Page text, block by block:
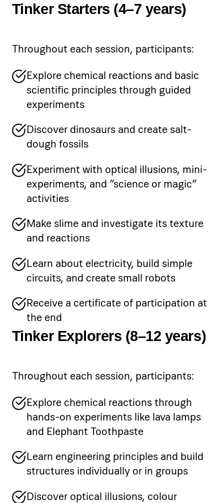
Tinker Starters (4–7 years)
Throughout each session, participants:
Explore chemical reactions and basic
scientific principles through guided
experiments
Discover dinosaurs and create salt-
dough fossils
Experiment with optical illusions, mini-
experiments, and “science or magic”
activities
Make slime and investigate its texture
and reactions
Learn about electricity, build simple
circuits, and create small robots
Receive a certificate of participation at
the end
Tinker Explorers (8–12 years)
Throughout each session, participants:
Explore chemical reactions through
hands-on experiments like lava lamps
and Elephant Toothpaste
Learn engineering principles and build
structures individually or in groups
Discover optical illusions, colour